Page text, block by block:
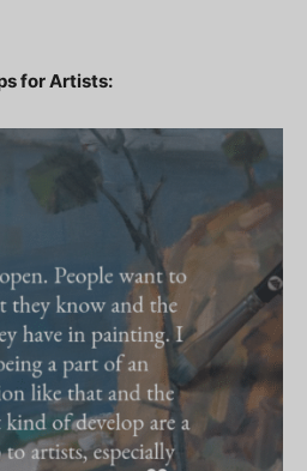
for Artists: